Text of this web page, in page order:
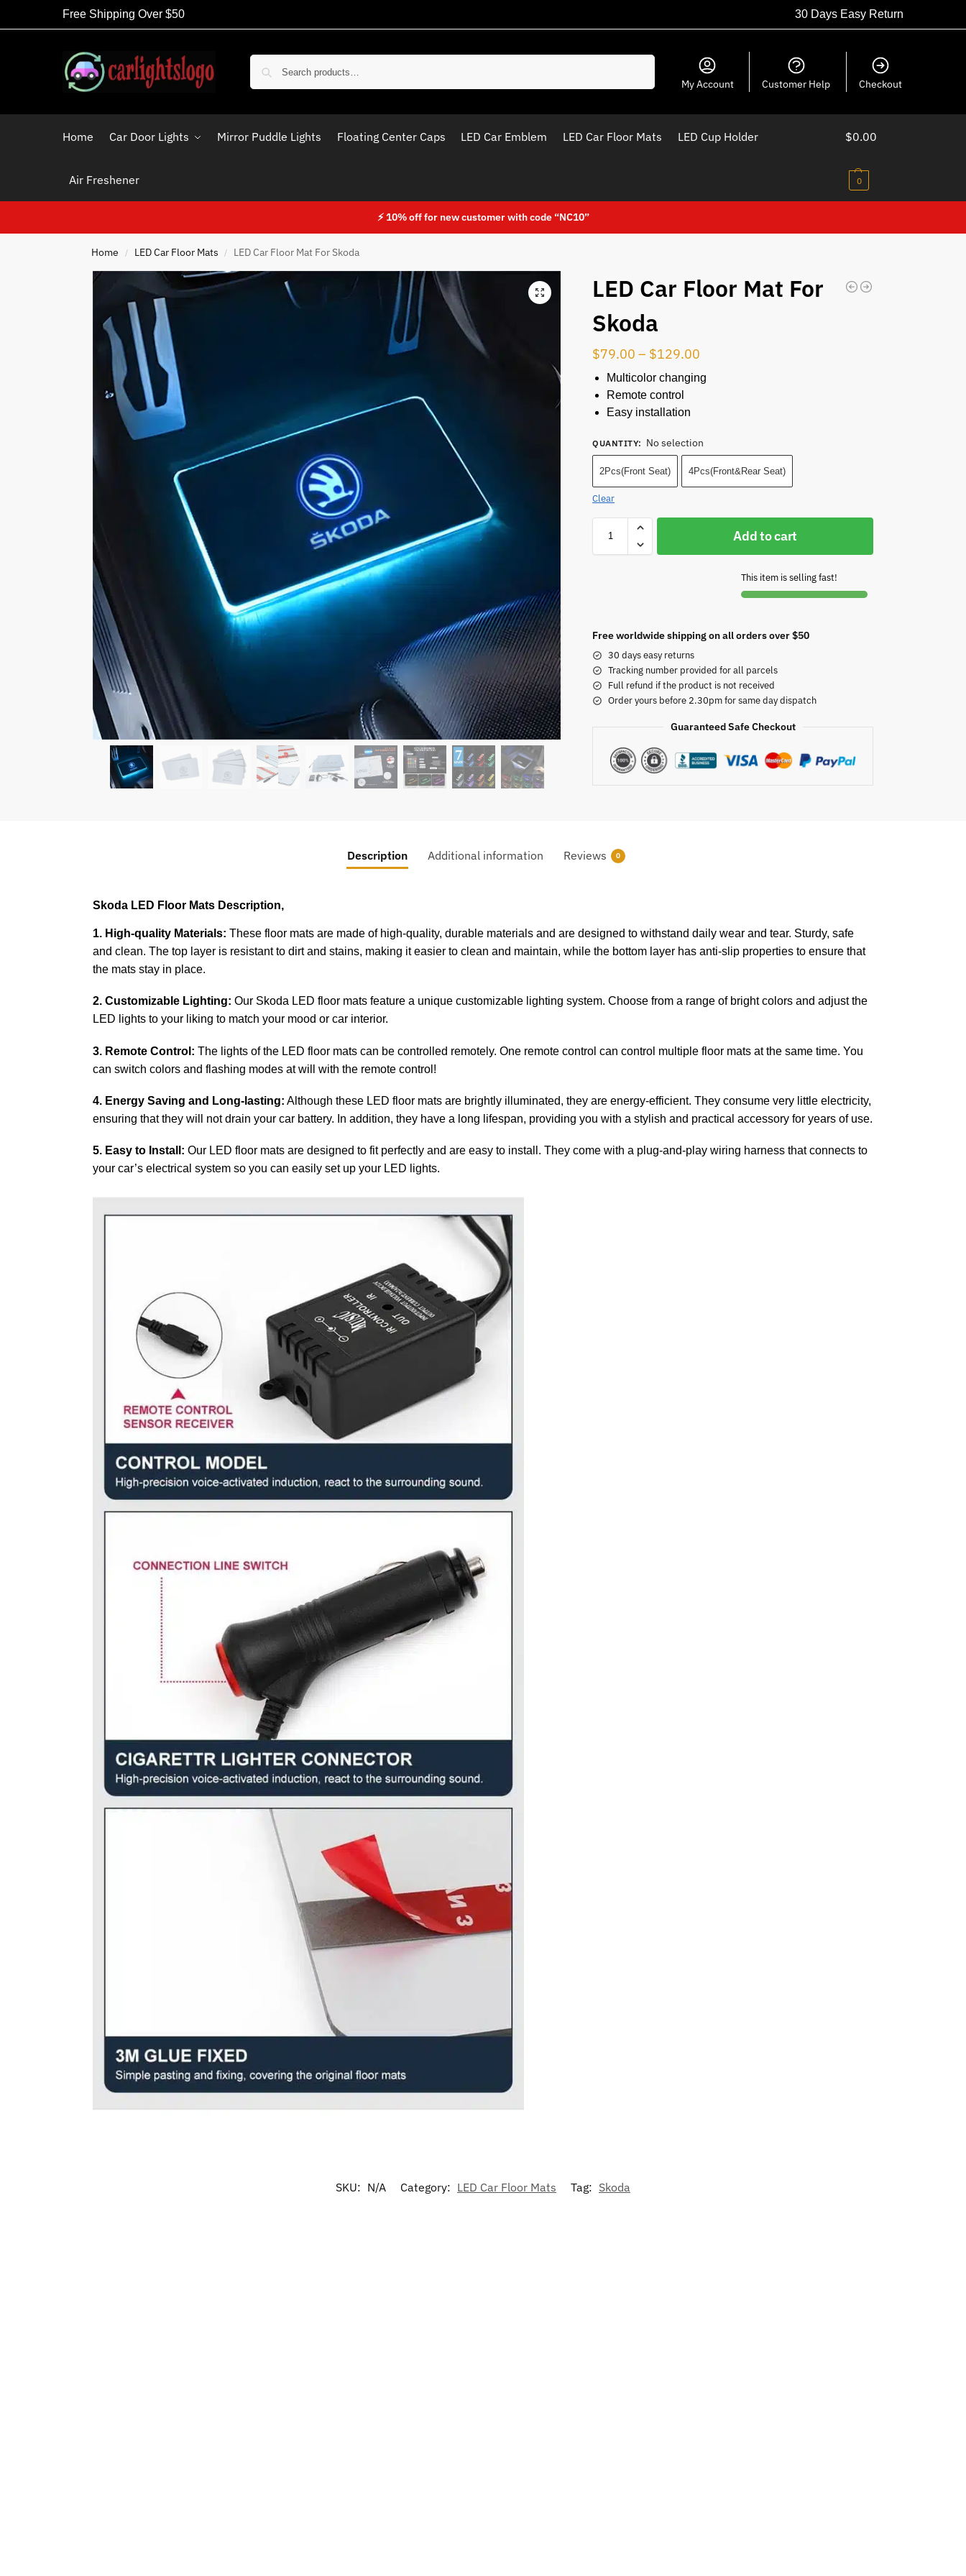
Free Shipping Over $50 30 Days Easy Return
My Account Customer Help Checkout
Home Car Door Lights Mirror Puddle Lights Floating Center Caps LED Car Emblem LED Car Floor Mats LED Cup Holder
Air Freshener
$0.00
0
⚡ 10% off for new customer with code “NC10”
Home / LED Car Floor Mats / LED Car Floor Mat For Skoda
LED Car Floor Mat For
Skoda
$79.00 – $129.00
Multicolor changing
Remote control
Easy installation
QUANTITY: No selection
2Pcs(Front Seat) 4Pcs(Front&Rear Seat)
Clear
Add to cart
This item is selling fast!
Free worldwide shipping on all orders over $50
30 days easy returns
Tracking number provided for all parcels
Full refund if the product is not received
Order yours before 2.30pm for same day dispatch
Guaranteed Safe Checkout
Description Additional information Reviews 0
Skoda LED Floor Mats Description,
1. High-quality Materials: These floor mats are made of high-quality, durable materials and are designed to withstand daily wear and tear. Sturdy, safe
and clean. The top layer is resistant to dirt and stains, making it easier to clean and maintain, while the bottom layer has anti-slip properties to ensure that
the mats stay in place.
2. Customizable Lighting: Our Skoda LED floor mats feature a unique customizable lighting system. Choose from a range of bright colors and adjust the
LED lights to your liking to match your mood or car interior.
3. Remote Control: The lights of the LED floor mats can be controlled remotely. One remote control can control multiple floor mats at the same time. You
can switch colors and flashing modes at will with the remote control!
4. Energy Saving and Long-lasting: Although these LED floor mats are brightly illuminated, they are energy-efficient. They consume very little electricity,
ensuring that they will not drain your car battery. In addition, they have a long lifespan, providing you with a stylish and practical accessory for years of use.
5. Easy to Install: Our LED floor mats are designed to fit perfectly and are easy to install. They come with a plug-and-play wiring harness that connects to
your car’s electrical system so you can easily set up your LED lights.
SKU: N/A Category: LED Car Floor Mats Tag: Skoda